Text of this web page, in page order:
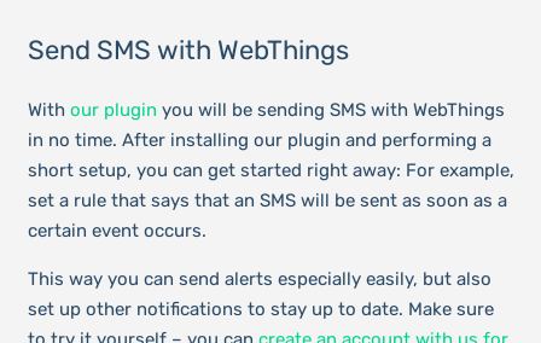
Send SMS with WebThings
With our plugin you will be sending SMS with WebThings
in no time. After installing our plugin and performing a
short setup, you can get started right away: For example,
set a rule that says that an SMS will be sent as soon as a
certain event occurs.
This way you can send alerts especially easily, but also
set up other notifications to stay up to date. Make sure